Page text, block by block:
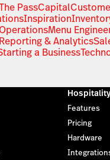
PassCapital
Inspiration
Menu
& Analytics
a Business
Features
Pricing
Hardware